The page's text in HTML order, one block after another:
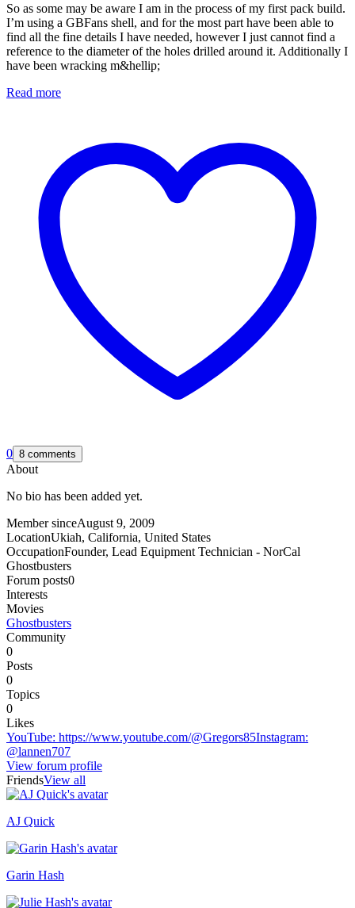
So as some may be aware I am in the process of my first pack build.
I’m using a GBFans shell, and for the most part have been able to
find all the fine details I have needed, however I just cannot find a
reference to the diameter of the holes drilled around it. Additionally I
have been wracking m&hellip;
Read more
0 8 comments
About
No bio has been added yet.
Member sinceAugust 9, 2009
LocationUkiah, California, United States
OccupationFounder, Lead Equipment Technician - NorCal
Ghostbusters
Forum posts0
Interests
Movies
Ghostbusters
Community
0
Posts
0
Topics
0
Likes
YouTube: https://www.youtube.com/@Gregors85Instagram:
@lannen707
View forum profile
FriendsView all
AJ Quick
Recently active
Garin Hash